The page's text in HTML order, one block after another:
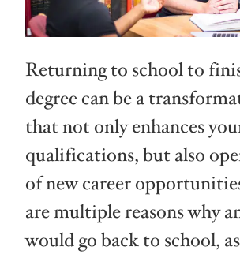
Returning to school to
degree can be a
that not only enhances
qualifications, but also
of new career
are multiple reasons why
would go back to school,